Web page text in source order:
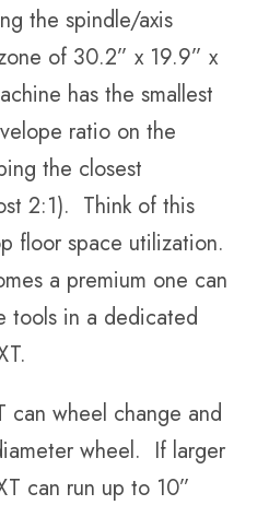
the spindle/axis
of 30.2” x 19.9” x
has the smallest
ratio on the
the closest
2:1). Think of this
floor space utilization.
a premium one can
tools in a dedicated
can wheel change and
wheel. If larger
can run up to 10”